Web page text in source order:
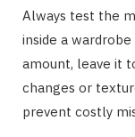
Always test the
inside a
amount, leave it
changes or
prevent costly